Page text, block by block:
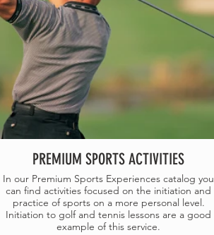
PREMIUM SPORTS ACTIVITIES
In our Premium Sports Experiences catalog you
can find activities focused on the initiation and
practice of sports on a more personal level.
Initiation to golf and tennis lessons are a good
example of this service.